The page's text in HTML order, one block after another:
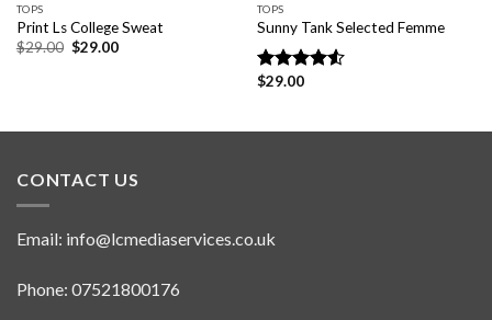
TOPS
Print Ls College Sweat
$29.00 $29.00
TOPS
Sunny Tank Selected Femme
Rated
$29.00
CONTACT US
Email: info@lcmediaservices.co.uk
Phone: 07521800176